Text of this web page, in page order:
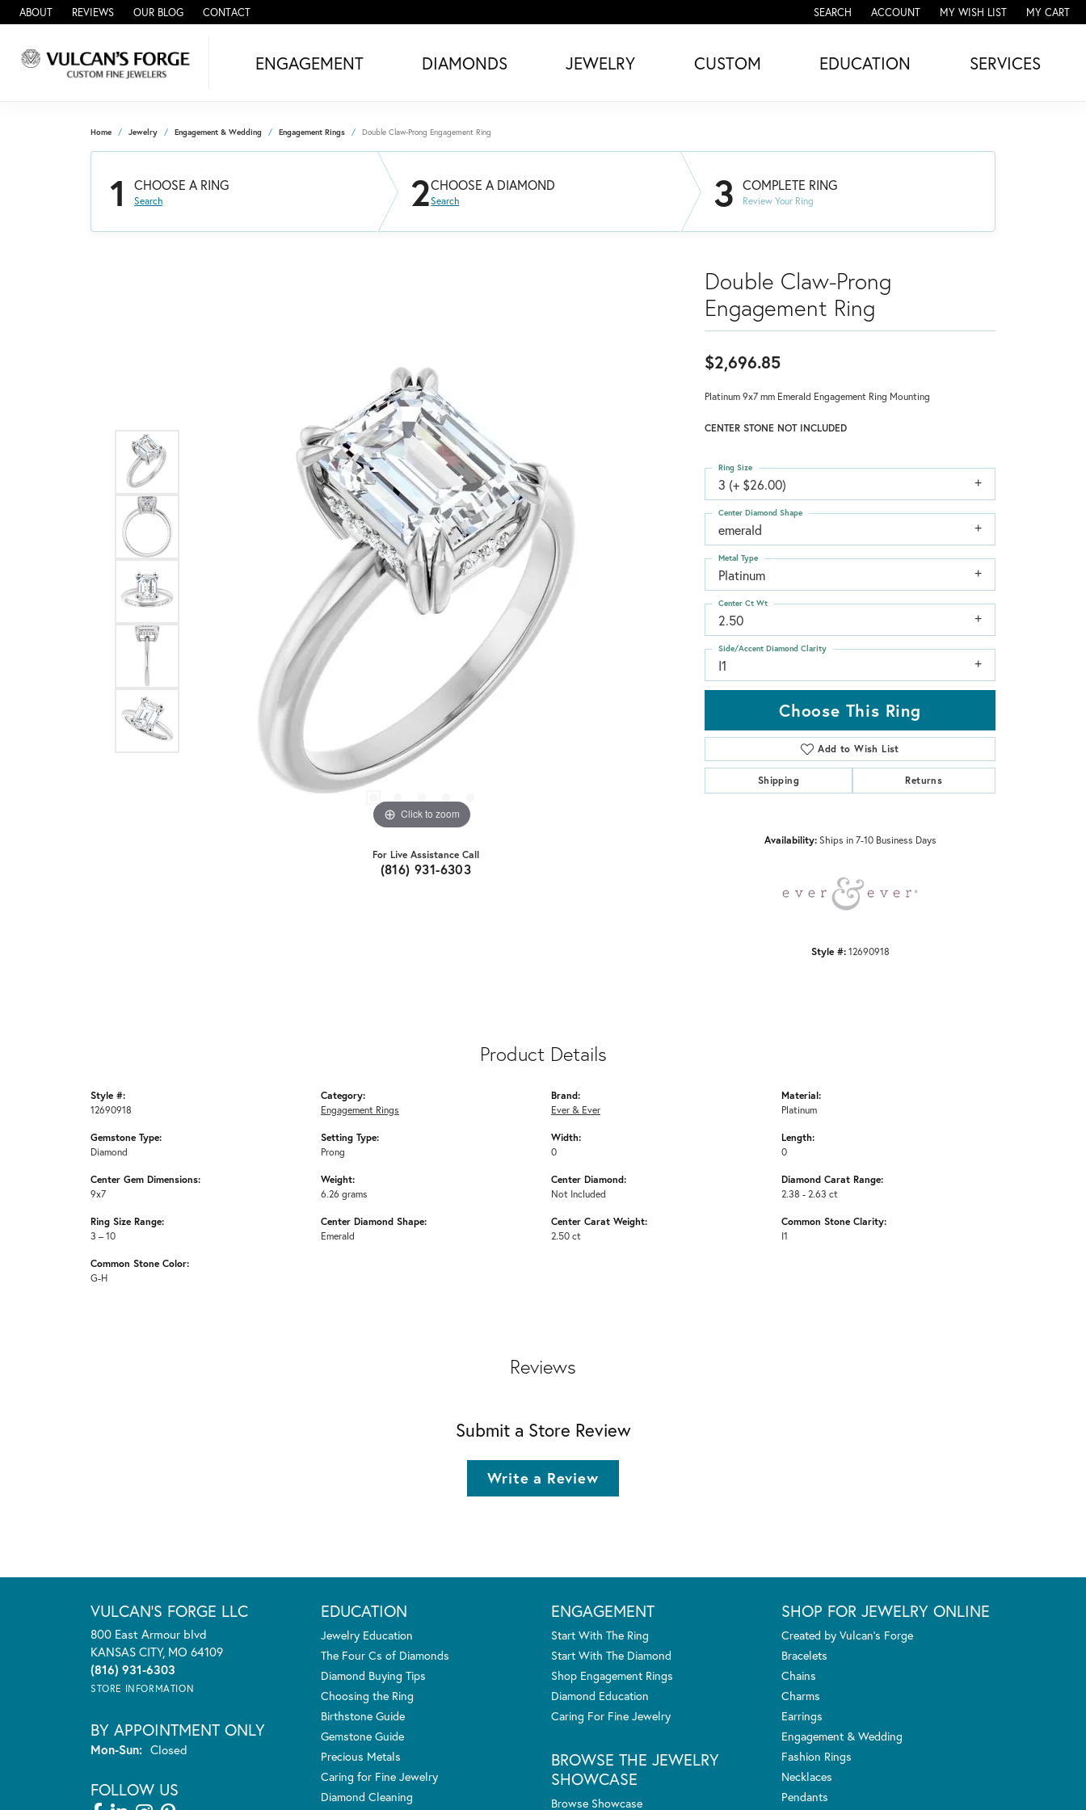
ABOUT REVIEWS OUR BLOG CONTACT SEARCH
TOGGLE TOOLBAR SEARCH MENU
ACCOUNT
TOGGLE MY ACCOUNT MENU
MY WISH LIST
TOGGLE MY WISH LISTMY CART
ENGAGEMENT DIAMONDS JEWELRY CUSTOM EDUCATION SERVICES
Home Jewelry Engagement & Wedding Engagement Rings Double Claw-Prong Engagement Ring
1 CHOOSE A RING
Search 2CHOOSE A DIAMOND
Search 3 COMPLETE RING
Review Your Ring
Click to zoom
For Live Assistance Call
(816) 931-6303
Double Claw-Prong
Engagement Ring
$2,696.85
Platinum 9x7 mm Emerald Engagement Ring Mounting
CENTER STONE NOT INCLUDED
3 (+ $26.00)
Ring Size
emerald
Center Diamond Shape
Platinum
Metal Type
2.50
Center Ct Wt
I1
Side/Accent Diamond Clarity
Choose This Ring
Add to Wish List
Shipping Returns
Availability: Ships in 7-10 Business Days
Style #: 12690918
Product Details
Style #:
12690918
Gemstone Type:
Diamond
Center Gem Dimensions:
9x7
Ring Size Range:
3 – 10
Common Stone Color:
G-H
Category:
Engagement Rings
Setting Type:
Prong
Weight:
6.26 grams
Center Diamond Shape:
Emerald
Brand:
Ever & Ever
Width:
0
Center Diamond:
Not Included
Center Carat Weight:
2.50 ct
Material:
Platinum
Length:
0
Diamond Carat Range:
2.38 - 2.63 ct
Common Stone Clarity:
I1
Reviews
Submit a Store Review
Write a Review
VULCAN'S FORGE LLC
800 East Armour blvd
KANSAS CITY, MO 64109
(816) 931-6303
STORE INFORMATION
BY APPOINTMENT ONLY
Mon-Sun:Monday - Sunday:
Closed
FOLLOW US
EDUCATION
Jewelry Education
The Four Cs of Diamonds
Diamond Buying Tips
Choosing the Ring
Birthstone Guide
Gemstone Guide
Precious Metals
Caring for Fine Jewelry
Diamond Cleaning
ENGAGEMENT
Start With The Ring
Start With The Diamond
Shop Engagement Rings
Diamond Education
Caring For Fine Jewelry
BROWSE THE JEWELRY
SHOWCASE
Browse Showcase
SHOP FOR JEWELRY ONLINE
Created by Vulcan's Forge
Bracelets
Chains
Charms
Earrings
Engagement & Wedding
Fashion Rings
Necklaces
Pendants